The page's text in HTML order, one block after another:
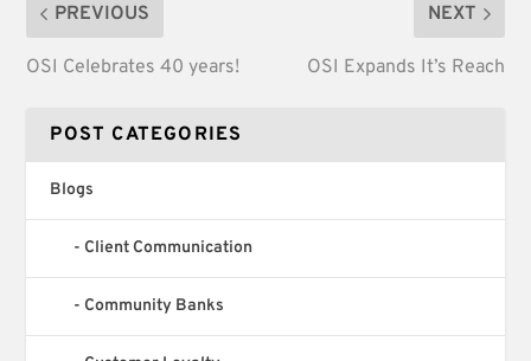
PREVIOUS
OSI Celebrates 40 years!
NEXT
OSI Expands It’s Reach
POST CATEGORIES
Blogs
Client Communication
Community Banks